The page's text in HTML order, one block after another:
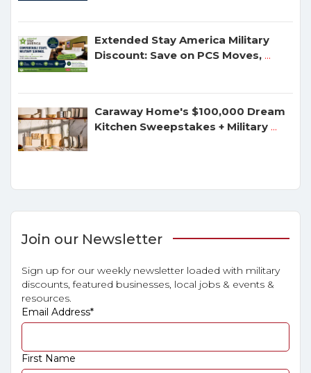
Extended Stay America Military
Discount: Save on PCS Moves, ...
Caraway Home's $100,000 Dream
Kitchen Sweepstakes + Military ...
Join our Newsletter
Sign up for our weekly newsletter loaded with military
discounts, featured businesses, local jobs & events &
resources.
Email Address*
First Name